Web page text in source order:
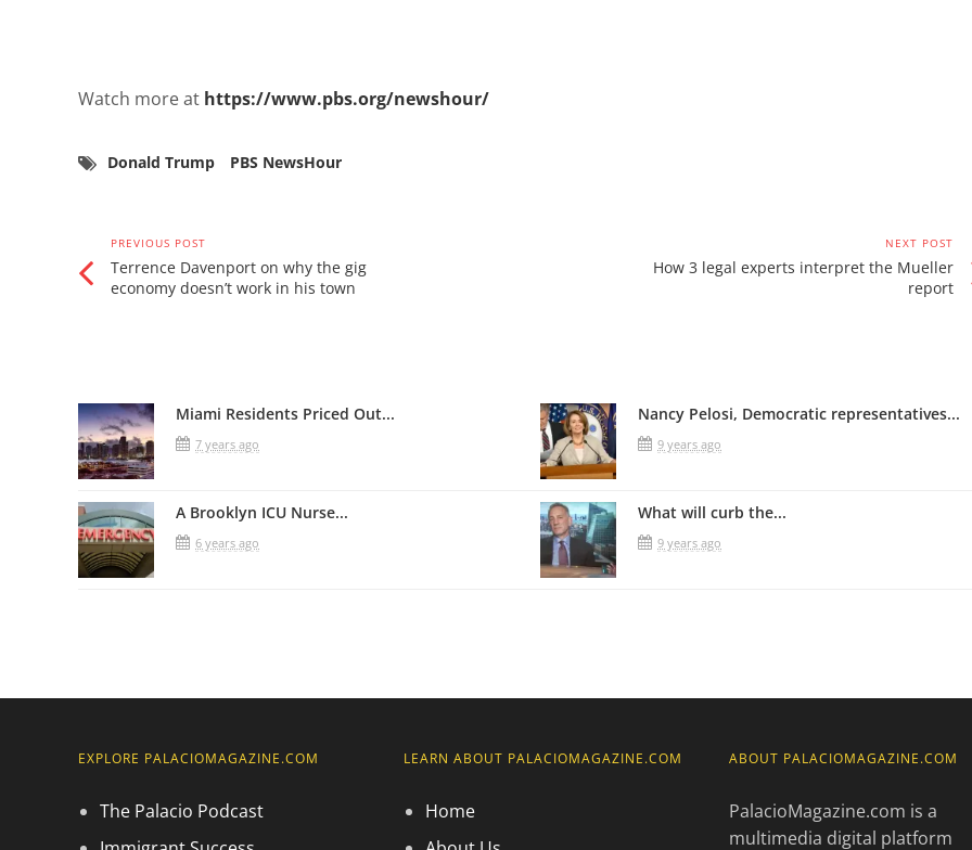
Watch more at https://www.pbs.org/newshour/
Donald Trump PBS NewsHour
PREVIOUS POST
Terrence Davenport on why the gig
economy doesn’t work in his town
NEXT POST
How 3 legal experts interpret the Mueller
report
Miami Residents Priced Out...
7 years ago
Nancy Pelosi, Democratic representatives...
9 years ago
A Brooklyn ICU Nurse...
6 years ago
What will curb the...
9 years ago
EXPLORE PALACIOMAGAZINE.COM
The Palacio Podcast
LEARN ABOUT PALACIOMAGAZINE.COM
Home
ABOUT PALACIOMAGAZINE.COM
PalacioMagazine.com is a
multimedia digital platform